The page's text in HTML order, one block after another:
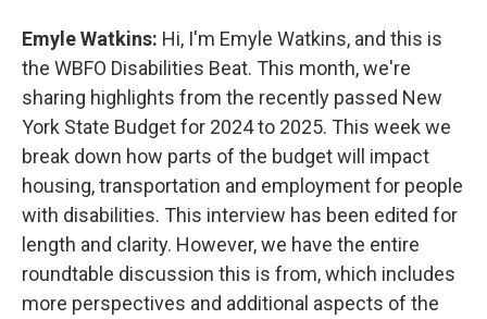
Emyle Watkins: Hi, I'm Emyle Watkins, and this is
the WBFO Disabilities Beat. This month, we're
sharing highlights from the recently passed New
York State Budget for 2024 to 2025. This week we
break down how parts of the budget will impact
housing, transportation and employment for people
with disabilities. This interview has been edited for
length and clarity. However, we have the entire
roundtable discussion this is from, which includes
more perspectives and additional aspects of the